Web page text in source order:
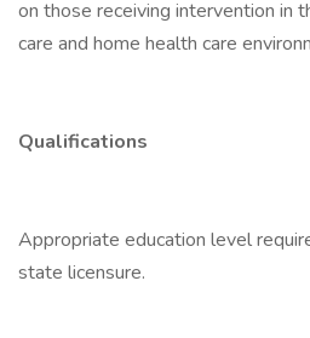
on those receiving intervention in
care and home health care
Qualifications
Appropriate education level
state licensure.